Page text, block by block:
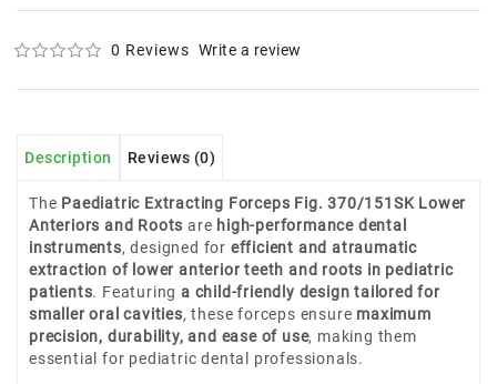
0 Reviews Write a review
Description Reviews (0)
The Paediatric Extracting Forceps Fig. 370/151SK Lower
Anteriors and Roots are high-performance dental
instruments, designed for efficient and atraumatic
extraction of lower anterior teeth and roots in pediatric
patients. Featuringa child-friendly design tailored for
smaller oral cavities, these forceps ensure maximum
precision, durability, and ease of use, making them
essential for pediatric dental professionals.